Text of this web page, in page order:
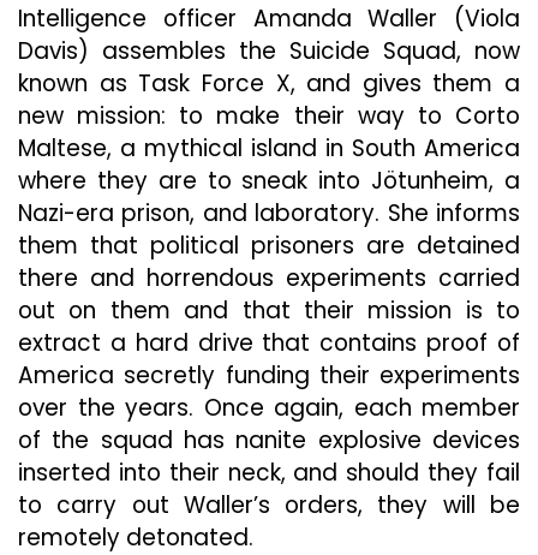
Intelligence officer Amanda Waller (Viola
Davis) assembles the Suicide Squad, now
known as Task Force X, and gives them a
new mission: to make their way to Corto
Maltese, a mythical island in South America
where they are to sneak into Jötunheim, a
Nazi-era prison, and laboratory. She informs
them that political prisoners are detained
there and horrendous experiments carried
out on them and that their mission is to
extract a hard drive that contains proof of
America secretly funding their experiments
over the years. Once again, each member
of the squad has nanite explosive devices
inserted into their neck, and should they fail
to carry out Waller’s orders, they will be
remotely detonated.